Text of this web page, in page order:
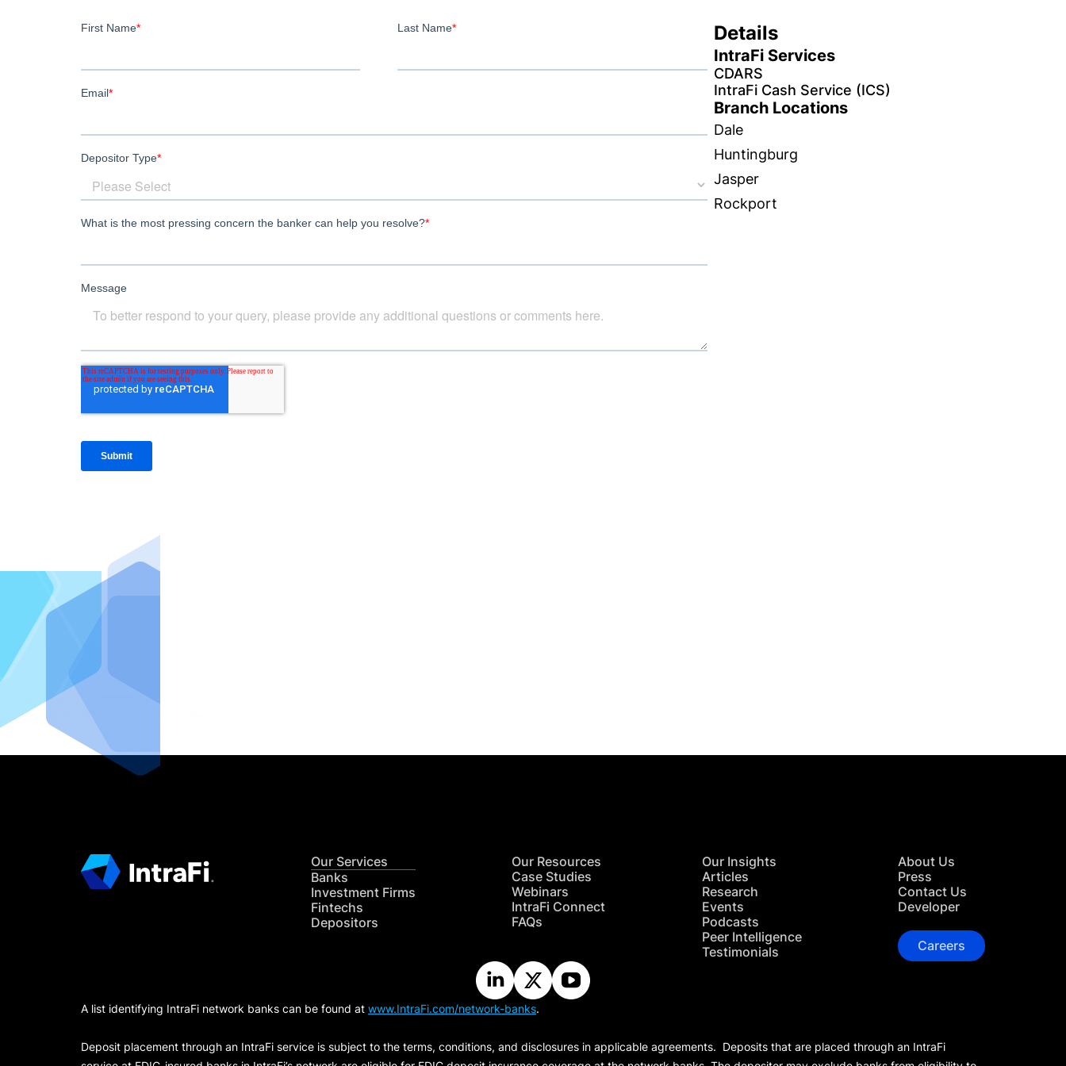
Details
IntraFi Services
CDARS
IntraFi Cash Service (ICS)
Branch Locations
Dale
Huntingburg
Jasper
Rockport
Our Services
Banks
Investment Firms
Fintechs
Depositors
Our Resources
Case Studies
Webinars
IntraFi Connect
FAQs
Our Insights
Articles
Research
Events
Podcasts
Peer Intelligence
Testimonials
About Us
Press
Contact Us
Developer
Careers
A list identifying IntraFi network banks can be found at www.IntraFi.com/network-banks.
Deposit placement through an IntraFi service is subject to the terms, conditions, and disclosures in applicable agreements. Deposits that are placed through an IntraFi